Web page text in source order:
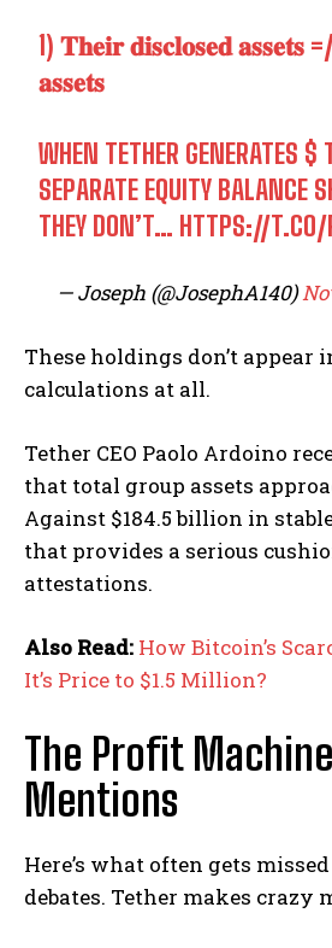
1) 𝐓𝐡𝐞𝐢𝐫 𝐝𝐢𝐬𝐜𝐥𝐨𝐬𝐞𝐝 𝐚𝐬𝐬𝐞𝐭𝐬
𝐚𝐬𝐬𝐞𝐭𝐬
WHEN TETHER GENERATES $
SEPARATE EQUITY BALANCE
THEY DON’T… HTTPS://
— Joseph (@JosephA140)
These holdings don’t appear
calculations at all.
Tether CEO Paolo Ardoino
that total group assets
Against $184.5 billion in
that provides a serious
attestations.
Also Read: How Bitcoin’s
It’s Price to $1.5 Million?
The Profit
Mentions
Here’s what often gets
debates. Tether makes crazy